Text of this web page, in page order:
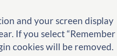
and your screen display
If you select “Remember
cookies will be removed.